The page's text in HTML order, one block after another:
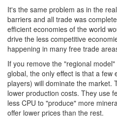
It's the same problem as in the
barriers and all trade was
efficient economies of the world
drive the less competitive
happening in many free trade
If you remove the "regional
global, the only effect is that a few
players) will dominate the market.
lower production costs. They use
less CPU to "produce" more
offer lower prices than the rest.